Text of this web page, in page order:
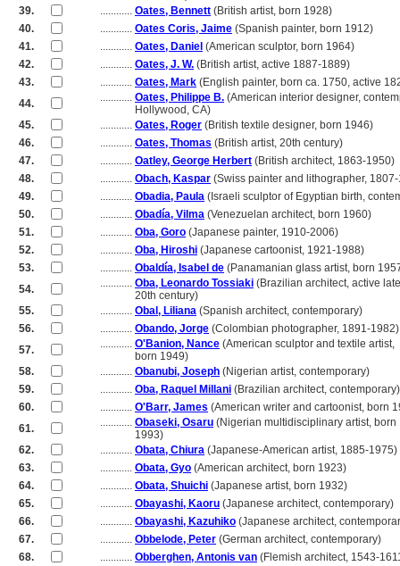
39.
............ Oates, Bennett (British artist, born 1928)
40.
............ Oates Coris, Jaime (Spanish painter, born 1912)
41.
............ Oates, Daniel (American sculptor, born 1964)
42.
............ Oates, J. W. (British artist, active 1887-1889)
43.
............ Oates, Mark (English painter, born ca. 1750, active
44.
............ Oates, Philippe B. (American interior designer,
Hollywood, CA)
45.
............ Oates, Roger (British textile designer, born 1946)
46.
............ Oates, Thomas (British artist, 20th century)
47.
............ Oatley, George Herbert (British architect, 1863-1950)
48.
............ Obach, Kaspar (Swiss painter and lithographer,
49.
............ Obadia, Paula (Israeli sculptor of Egyptian birth,
50.
............ Obadía, Vilma (Venezuelan architect, born 1960)
51.
............ Oba, Goro (Japanese painter, 1910-2006)
52.
............ Oba, Hiroshi (Japanese cartoonist, 1921-1988)
53.
............ Obaldía, Isabel de (Panamanian glass artist, born
54.
............ Oba, Leonardo Tossiaki (Brazilian architect, active late
20th century)
55.
............ Obal, Liliana (Spanish architect, contemporary)
56.
............ Obando, Jorge (Colombian photographer, 1891-1982)
57.
............ O'Banion, Nance (American sculptor and textile artist,
born 1949)
58.
............ Obanubi, Joseph (Nigerian artist, contemporary)
59.
............ Oba, Raquel Millani (Brazilian architect, contemporary)
60.
............ O'Barr, James (American writer and cartoonist, born
61.
............ Obaseki, Osaru (Nigerian multidisciplinary artist, born
1993)
62.
............ Obata, Chiura (Japanese-American artist, 1885-1975)
63.
............ Obata, Gyo (American architect, born 1923)
64.
............ Obata, Shuichi (Japanese artist, born 1932)
65.
............ Obayashi, Kaoru (Japanese architect, contemporary)
66.
............ Obayashi, Kazuhiko (Japanese architect,
67.
............ Obbelode, Peter (German architect, contemporary)
68.
............ Obberghen, Antonis van (Flemish architect, 1543-